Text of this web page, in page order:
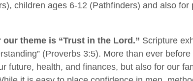
children ages 6-12 (Pathfinders) and also
our theme is “Trust in the Lord.” Scripture
(Proverbs 3:5). More than ever
future, health, and finances, but also for our